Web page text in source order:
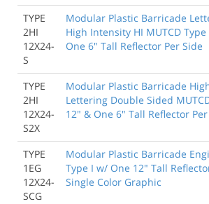
TYPE
2HI
12X24-
S
Modular Plastic Barricade
High Intensity HI MUTCD
One 6" Tall Reflector Per Side
TYPE
2HI
12X24-
S2X
Modular Plastic Barricade
Lettering Double Sided
12" & One 6" Tall Reflector
TYPE
1EG
12X24-
SCG
Modular Plastic Barricade
Type I w/ One 12" Tall
Single Color Graphic